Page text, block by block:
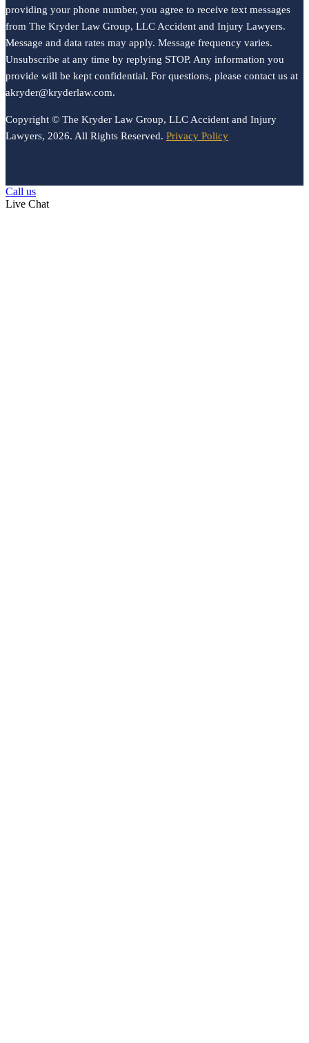
providing your phone number, you agree to receive text messages
from The Kryder Law Group, LLC Accident and Injury Lawyers.
Message and data rates may apply. Message frequency varies.
Unsubscribe at any time by replying STOP. Any information you
provide will be kept confidential. For questions, please contact us at
akryder@kryderlaw.com.
Copyright © The Kryder Law Group, LLC Accident and Injury
Lawyers, 2026. All Rights Reserved. Privacy Policy
Call us
Live Chat